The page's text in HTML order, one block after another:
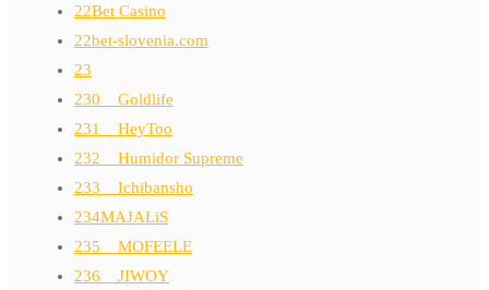
22Bet Casino
22bet-slovenia.com
23
230__Goldlife
231__HeyToo
232__Humidor Supreme
233__Ichibansho
234MAJALiS
235__MOFEELE
236__JIWOY